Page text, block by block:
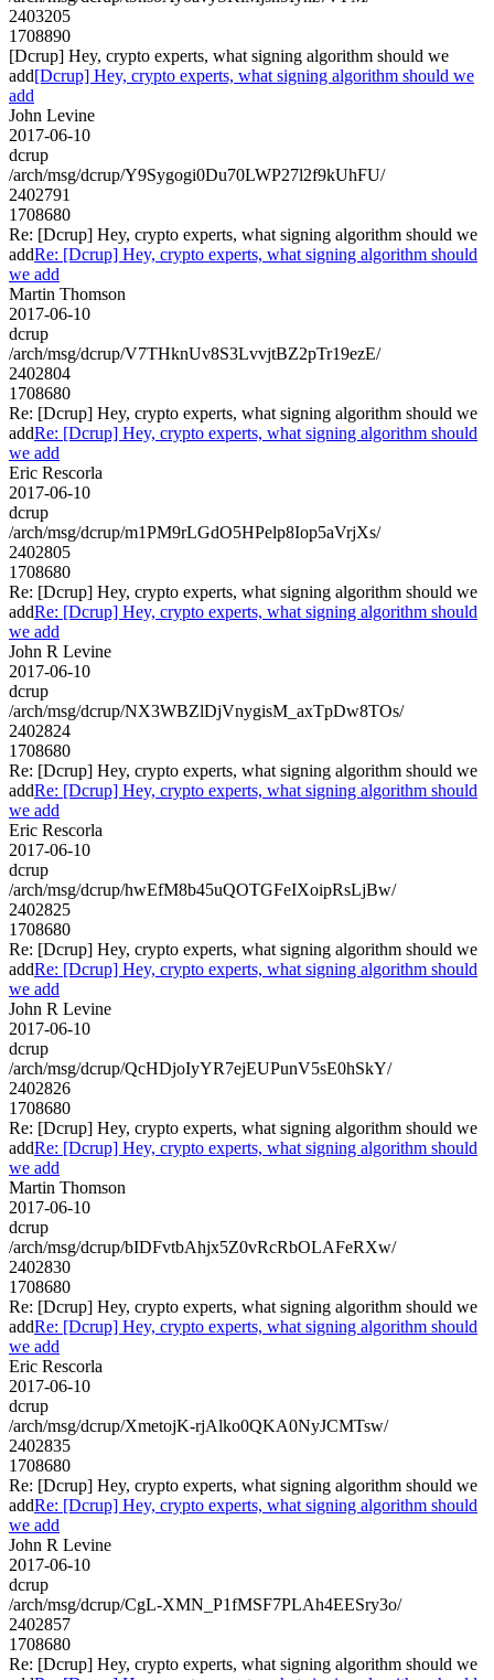
2403205
1708890
[Dcrup] Hey, crypto experts, what signing algorithm should we
add[Dcrup] Hey, crypto experts, what signing algorithm should we
add
John Levine
2017-06-10
dcrup
/arch/msg/dcrup/Y9Sygogi0Du70LWP27l2f9kUhFU/
2402791
1708680
Re: [Dcrup] Hey, crypto experts, what signing algorithm should we
addRe: [Dcrup] Hey, crypto experts, what signing algorithm should
we add
Martin Thomson
2017-06-10
dcrup
/arch/msg/dcrup/V7THknUv8S3LvvjtBZ2pTr19ezE/
2402804
1708680
Re: [Dcrup] Hey, crypto experts, what signing algorithm should we
addRe: [Dcrup] Hey, crypto experts, what signing algorithm should
we add
Eric Rescorla
2017-06-10
dcrup
/arch/msg/dcrup/m1PM9rLGdO5HPelp8Iop5aVrjXs/
2402805
1708680
Re: [Dcrup] Hey, crypto experts, what signing algorithm should we
addRe: [Dcrup] Hey, crypto experts, what signing algorithm should
we add
John R Levine
2017-06-10
dcrup
/arch/msg/dcrup/NX3WBZlDjVnygisM_axTpDw8TOs/
2402824
1708680
Re: [Dcrup] Hey, crypto experts, what signing algorithm should we
addRe: [Dcrup] Hey, crypto experts, what signing algorithm should
we add
Eric Rescorla
2017-06-10
dcrup
/arch/msg/dcrup/hwEfM8b45uQOTGFeIXoipRsLjBw/
2402825
1708680
Re: [Dcrup] Hey, crypto experts, what signing algorithm should we
addRe: [Dcrup] Hey, crypto experts, what signing algorithm should
we add
John R Levine
2017-06-10
dcrup
/arch/msg/dcrup/QcHDjoIyYR7ejEUPunV5sE0hSkY/
2402826
1708680
Re: [Dcrup] Hey, crypto experts, what signing algorithm should we
addRe: [Dcrup] Hey, crypto experts, what signing algorithm should
we add
Martin Thomson
2017-06-10
dcrup
/arch/msg/dcrup/bIDFvtbAhjx5Z0vRcRbOLAFeRXw/
2402830
1708680
Re: [Dcrup] Hey, crypto experts, what signing algorithm should we
addRe: [Dcrup] Hey, crypto experts, what signing algorithm should
we add
Eric Rescorla
2017-06-10
dcrup
/arch/msg/dcrup/XmetojK-rjAlko0QKA0NyJCMTsw/
2402835
1708680
Re: [Dcrup] Hey, crypto experts, what signing algorithm should we
addRe: [Dcrup] Hey, crypto experts, what signing algorithm should
we add
John R Levine
2017-06-10
dcrup
/arch/msg/dcrup/CgL-XMN_P1fMSF7PLAh4EESry3o/
2402857
1708680
Re: [Dcrup] Hey, crypto experts, what signing algorithm should we